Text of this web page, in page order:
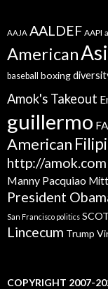
AAJA AALDEF AAPI
American
baseball boxing
Amok's Takeout
guillermo
American
http://amok.com
Manny Pacquiao Mitt
President
San Francisco politics
Lincecum Trump
COPYRIGHT 2007-